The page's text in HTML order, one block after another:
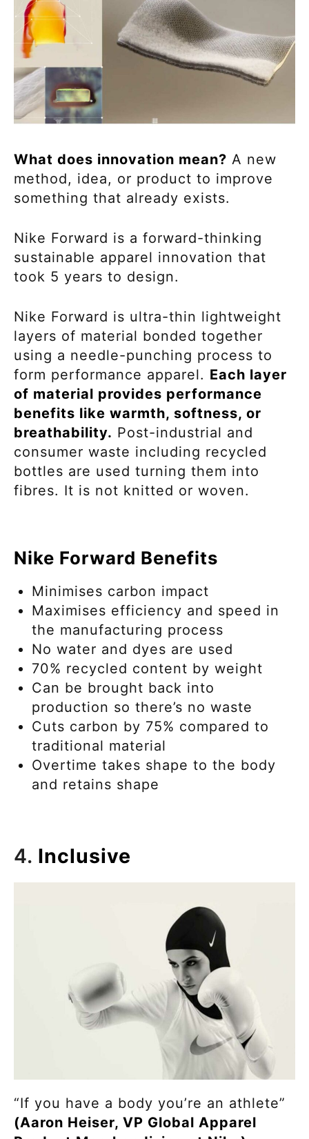
What does innovation mean? A new
method, idea, or product to improve
something that already exists.
Nike Forward is a forward-thinking
sustainable apparel innovation that
took 5 years to design.
Nike Forward is ultra-thin lightweight
layers of material bonded together
using a needle-punching process to
form performance apparel. Each layer
of material provides performance
benefits like warmth, softness, or
breathability. Post-industrial and
consumer waste including recycled
bottles are used turning them into
fibres. It is not knitted or woven.
Nike Forward Benefits
Minimises carbon impact
Maximises efficiency and speed in
the manufacturing process
No water and dyes are used
70% recycled content by weight
Can be brought back into
production so there’s no waste
Cuts carbon by 75% compared to
traditional material
Overtime takes shape to the body
and retains shape
4. Inclusive
“If you have a body you’re an athlete”
(Aaron Heiser, VP Global Apparel